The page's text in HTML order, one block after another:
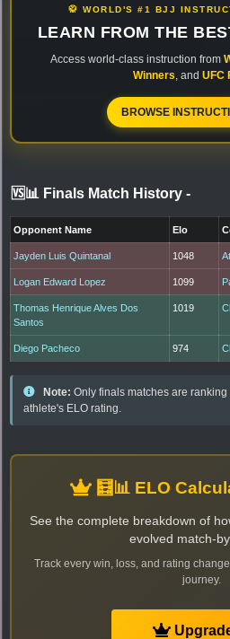
🥋 WORLD'S #1 BJJ
LEARN FROM THE
Access world-class instruction from
Winners , and UFC
BROWSE
🆚📊 Finals Match History -
Opponent Name Elo
Jayden Luis Quintanal 1048
Logan Edward Lopez 1099
Thomas Henrique Alves Dos
Santos
1019
Diego Pacheco 974
Note: Only finals matches are
athlete's ELO rating.
🧮📊 ELO
See the complete breakdown of
evolved match-
Track every win, loss, and rating
journey.